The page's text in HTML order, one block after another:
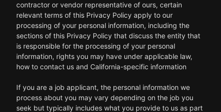
contractor or vendor representative of ours, certain
relevant terms of this Privacy Policy apply to our
processing of your personal information, including the
sections of this Privacy Policy that discuss the entity that
is responsible for the processing of your personal
information, rights you may have under applicable law,
how to contact us and California-specific information
If you are a job applicant, the personal information we
process about you may vary depending on the job you
seek but typically includes what you provide to us as part